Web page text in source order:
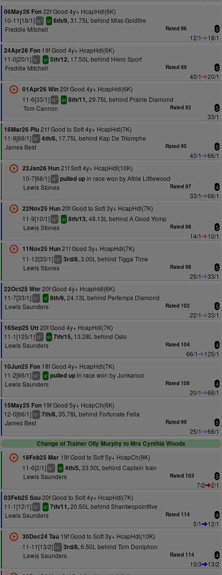
06May26 Fon22f Good 4y+ HcapHdl(6K)
10-11[18/1] ts+ sr 6th/9,31.75L behind Miss Goldfire
Freddie Mitchell
Rated 86 5
12/1
18/1
24Apr26 Fon 19f Good 4y+ HcapHdl(6K)
11-0[20/1] ts+ sr 5th/12, 17.50L behind Hiero Sport
Freddie Mitchell
Rated 89 5
40/1
20/1
01Apr26 Win20f Good 4y+ HcapHdl(6K)
11-6[33/1] ts+ sr 8th/11,29.75L behind Prairie Diamond
Tom Cannon
Rated 92 5
33/1
16Mar26 Plu21f Good to Soft 4y+ HcapHdl(7K)
11-9[66/1] ts+ 4th/6, 17.75L behind Kap De Triomphe
James Best
Rated 95 5
40/1
66/1
22Jan26 Hun21f Soft 4y+ HcapHdl(10K)
10-7[66/1] ts+ pulled upin race won by Albie Littlewood
Lewis Stones
Rated 97 4
33/1
66/1
22Nov25 Hun20f Good to Soft 3y+ HcapHdl(7K)
11-9[10/1] ts+ sr 8th/13,48.13L behind A Good Yomp
Lewis Stones
Rated 98 5
14/1
10/1
11Nov25 Hun21f Good 3y+ HcapHdl(7K)
11-12[33/1] ts+ 3rd/8,3.00L behind Tigga Time
Lewis Stones
Rated 98 5
25/1
33/1
22Oct25 Wor20f Good 4y+ HcapHdl(6K)
11-7[33/1] ts+ sr 8th/9,24.13L behind Pertemps Diamond
Lewis Saunders
Rated 102 5
22/1
33/1
16Sep25 Utt20f Good 4y+ HcapHdl(7K)
11-1[125/1] ts+ sr 7th/15, 13.28L behind Oslo
Lewis Saunders
Rated 104 4
66/1
125/1
10Jun25 Fon 18f Good 4y+ HcapHdl(7K)
11-2[66/1] ts+ sr pulled upin race won by Junkanoo
Lewis Saunders
Rated 108 4
20/1
66/1
15May25 Fon 19f Good 5y+ HcapCh(6K)
12-0[66/1] ts+ 7th/8,35.78L behind Fortunate Fella
James Best
Rated 99 5
25/1
66/1
Change of Trainer Olly Murphy to Mrs Cynthia Woods
18Feb25 Mar19f Good to Soft 5y+ HcapCh(9K)
11-6[2/1] ts+ sr 4th/5,33.50L behind Captain Ivan
Lewis Saunders
Rated 103 5
7/2
2/1
03Feb25 Sou20f Good to Soft 4y+ HcapHdl(7K)
11-1[12/1] ts+ sr 7th/11,20.50L behind Shantwopointfive
Lewis Saunders
Rated 114 4
5/1
12/1
30Dec24 Tau19f Good to Soft 3y+ HcapHdl(10K)
11-11[13/2] ts+ 3rd/8,6.50L behind Tom Doniphon
Lewis Saunders
Rated 114 4
10/3
13/2